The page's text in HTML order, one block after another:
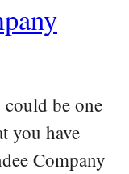
could be one
you have
Company